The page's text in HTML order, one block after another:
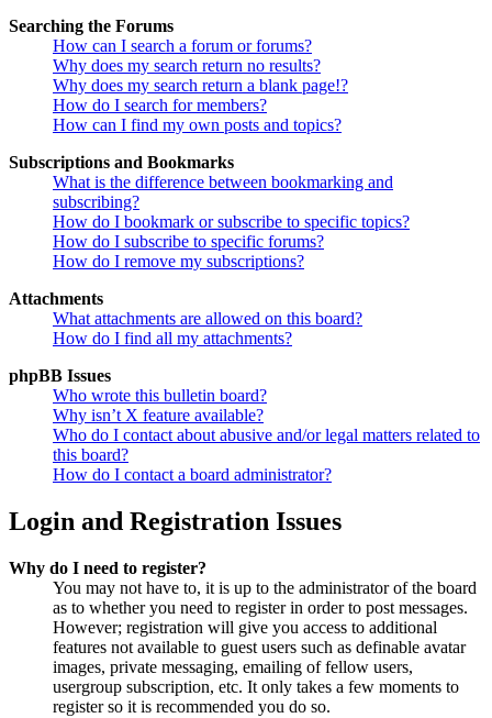
Searching the Forums
How can I search a forum or forums?
Why does my search return no results?
Why does my search return a blank page!?
How do I search for members?
How can I find my own posts and topics?
Subscriptions and Bookmarks
What is the difference between bookmarking and
subscribing?
How do I bookmark or subscribe to specific topics?
How do I subscribe to specific forums?
How do I remove my subscriptions?
Attachments
What attachments are allowed on this board?
How do I find all my attachments?
phpBB Issues
Who wrote this bulletin board?
Why isn’t X feature available?
Who do I contact about abusive and/or legal matters related to
this board?
How do I contact a board administrator?
Login and Registration Issues
Why do I need to register?
You may not have to, it is up to the administrator of the board
as to whether you need to register in order to post messages.
However; registration will give you access to additional
features not available to guest users such as definable avatar
images, private messaging, emailing of fellow users,
usergroup subscription, etc. It only takes a few moments to
register so it is recommended you do so.